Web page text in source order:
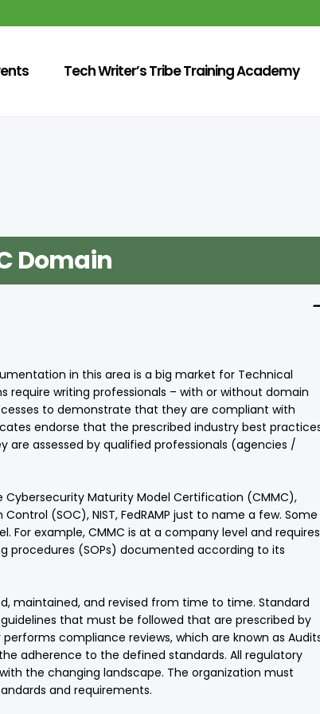
Tech Writer’s Tribe Training Academy
Domain
in this area is a big market for Technical
require writing professionals – with or without domain
to demonstrate that they are compliant with
endorse that the prescribed industry best
assessed by qualified professionals (agencies /
Maturity Model Certification (CMMC),
(SOC), NIST, FedRAMP just to name a few. Some
example, CMMC is at a company level and requires
procedures (SOPs) documented according to its
maintained, and revised from time to time. Standard
that must be followed that are prescribed by
compliance reviews, which are known as
adherence to the defined standards. All regulatory
the changing landscape. The organization must
and requirements.